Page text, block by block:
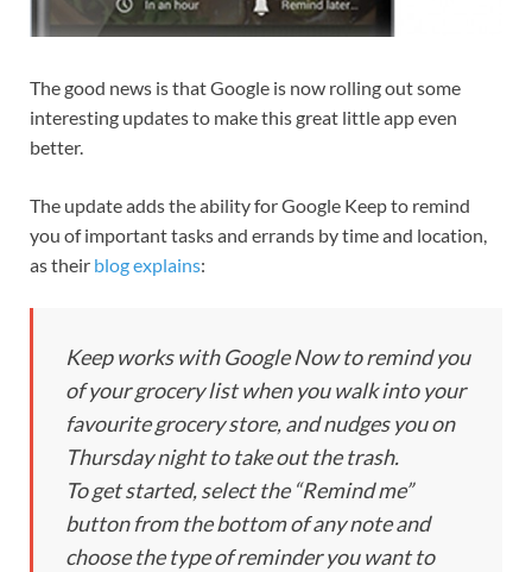
The good news is that Google is now rolling out some
interesting updates to make this great little app even
better.
The update adds the ability for Google Keep to remind
you of important tasks and errands by time and location,
as their blog explains:
Keep works with Google Now to remind you
of your grocery list when you walk into your
favourite grocery store, and nudges you on
Thursday night to take out the trash.
To get started, select the “Remind me”
button from the bottom of any note and
choose the type of reminder you want to